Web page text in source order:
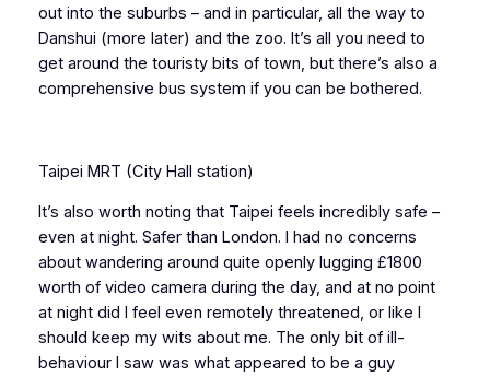
out into the suburbs – and in particular, all the way to
Danshui (more later) and the zoo. It’s all you need to
get around the touristy bits of town, but there’s also a
comprehensive bus system if you can be bothered.
Taipei MRT (City Hall station)
It’s also worth noting that Taipei feels incredibly safe –
even at night. Safer than London. I had no concerns
about wandering around quite openly lugging £1800
worth of video camera during the day, and at no point
at night did I feel even remotely threatened, or like I
should keep my wits about me. The only bit of ill-
behaviour I saw was what appeared to be a guy